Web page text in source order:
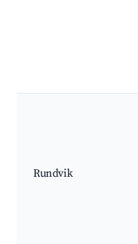
Rundvik